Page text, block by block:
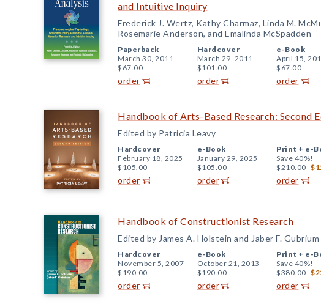
and Intuitive Inquiry
Frederick J. Wertz, Kathy Charmaz, Linda M.
Rosemarie Anderson, and Emalinda McSpadden
Paperback
March 30, 2011
$67.00
order
Hardcover
March 29, 2011
$101.00
order
e-Book
April 15,
$67.00
order
Handbook of Arts-Based Research: Second
Edited by Patricia Leavy
Hardcover
February 18, 2025
$105.00
order
e-Book
January 29, 2025
$105.00
order
Print + e-
Save 40%!
$210.00
order
Handbook of Constructionist Research
Edited by James A. Holstein and Jaber F. Gubrium
Hardcover
November 5, 2007
$190.00
order
e-Book
October 21, 2013
$190.00
order
Print + e-
Save 40%!
$380.00
order